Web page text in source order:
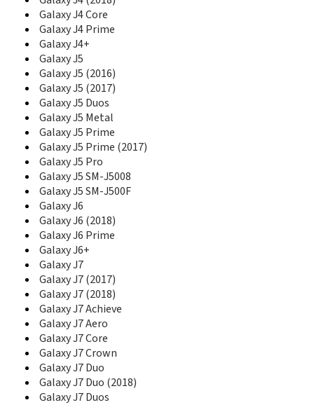
E1130B
E1150
E1150I
E1151
E1153
E1155L
E116
E1160
E1160I
E1170
E1170I
E1175T
E1190
E1195
E120
E1200
E1205
E1210M
E1210S
E1230
E1260B
E1270
E1280
E1282
E1282T
E1310
E1310B
E1310E
Galaxy J4 Core
Galaxy J4 Prime
Galaxy J4+
Galaxy J5
Galaxy J5 (2016)
Galaxy J5 (2017)
Galaxy J5 Duos
Galaxy J5 Metal
Galaxy J5 Prime
Galaxy J5 Prime (2017)
Galaxy J5 Pro
Galaxy J5 SM-J5008
Galaxy J5 SM-J500F
Galaxy J6
Galaxy J6 (2018)
Galaxy J6 Prime
Galaxy J6+
Galaxy J7
Galaxy J7 (2017)
Galaxy J7 (2018)
Galaxy J7 Achieve
Galaxy J7 Aero
Galaxy J7 Core
Galaxy J7 Crown
Galaxy J7 Duo
Galaxy J7 Duo (2018)
Galaxy J7 Duos